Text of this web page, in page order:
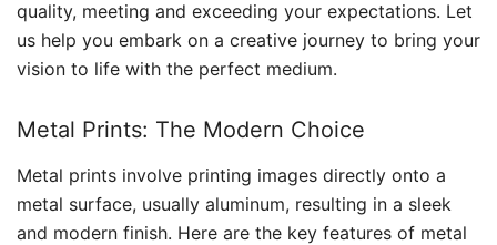
quality, meeting and exceeding your expectations. Let
us help you embark on a creative journey to bring your
vision to life with the perfect medium.
Metal Prints: The Modern Choice
Metal prints involve printing images directly onto a
metal surface, usually aluminum, resulting in a sleek
and modern finish. Here are the key features of metal